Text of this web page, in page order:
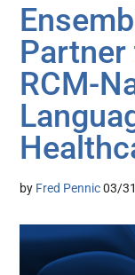
RCM-
by Fred Pennic 03/